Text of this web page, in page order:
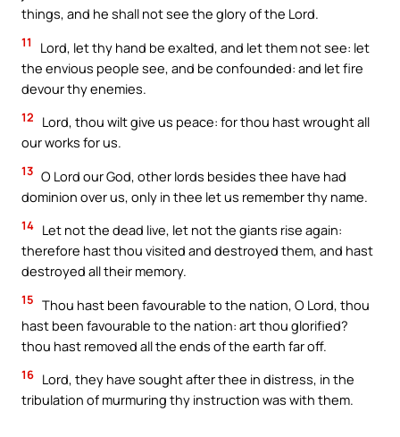
things, and he shall not see the glory of the Lord.
11
Lord, let thy hand be exalted, and let them not see: let
the envious people see, and be confounded: and let fire
devour thy enemies.
12
Lord, thou wilt give us peace: for thou hast wrought all
our works for us.
13 O Lord our God, other lords besides thee have had
dominion over us, only in thee let us remember thy name.
14 Let not the dead live, let not the giants rise again:
therefore hast thou visited and destroyed them, and hast
destroyed all their memory.
15 Thou hast been favourable to the nation, O Lord, thou
hast been favourable to the nation: art thou glorified?
thou hast removed all the ends of the earth far off.
16 Lord, they have sought after thee in distress, in the
tribulation of murmuring thy instruction was with them.